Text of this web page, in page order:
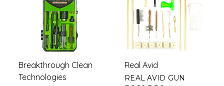
Breakthrough Clean
Technologies
Real Avid
REAL AVID GUN